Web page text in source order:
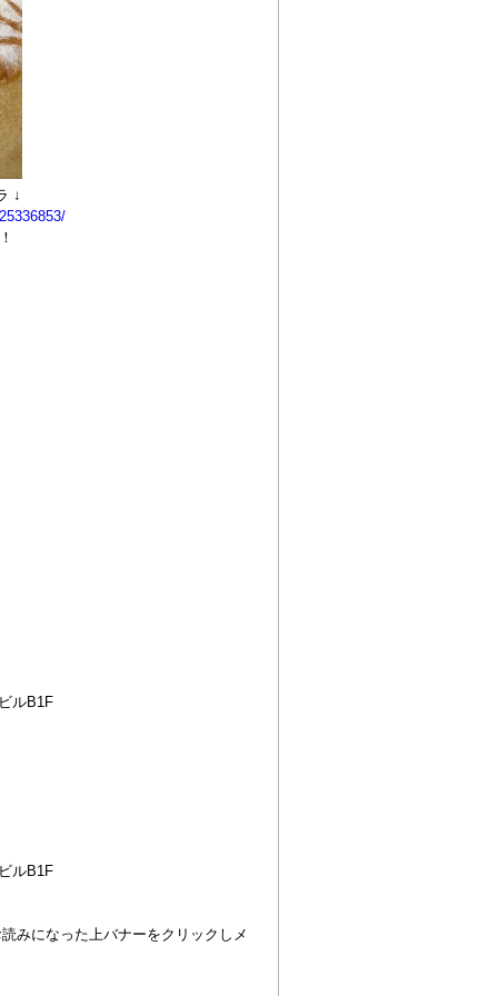
↓
ルB1F
ルB1F
みになった上バナーをクリックしメ